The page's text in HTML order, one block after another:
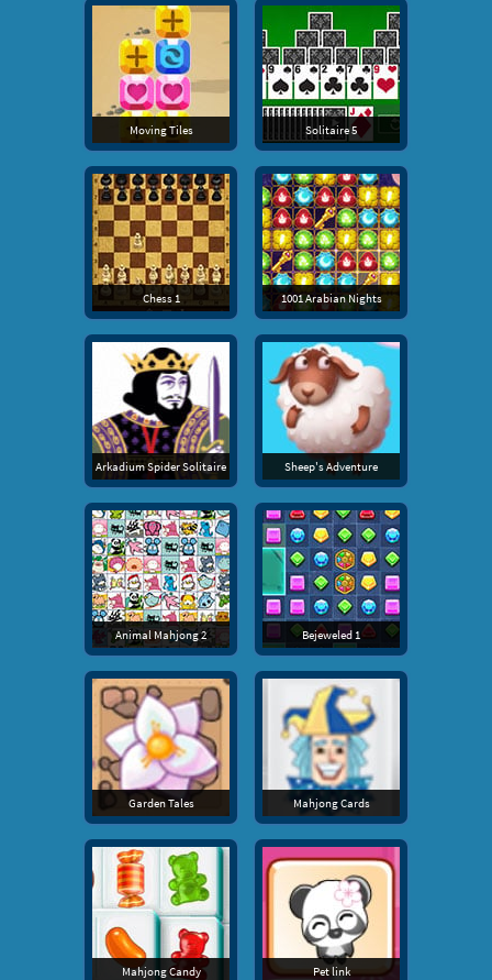
Moving Tiles Solitaire 5
Chess 1 1001 Arabian Nights
Arkadium Spider Solitaire Sheep's Adventure
Animal Mahjong 2 Bejeweled 1
Garden Tales Mahjong Cards
Mahjong Candy Pet link